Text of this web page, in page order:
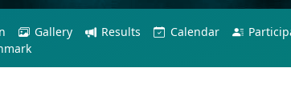
Gallery Results Calendar